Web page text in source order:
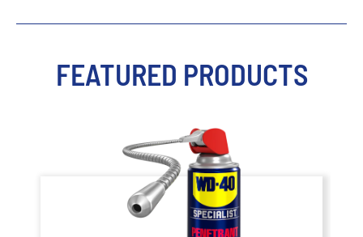
FEATURED PRODUCTS